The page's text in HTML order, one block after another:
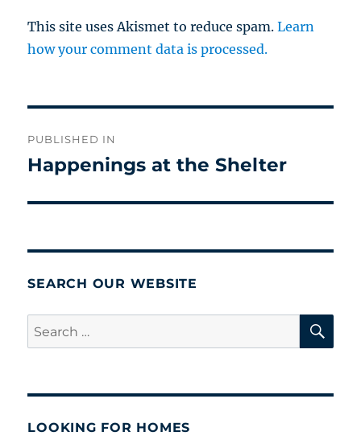
This site uses Akismet to reduce spam.Learn
how your comment data is processed.
navigation
PUBLISHED IN
Happenings at the Shelter
SEARCH OUR WEBSITE
Search
for:
LOOKING FOR HOMES